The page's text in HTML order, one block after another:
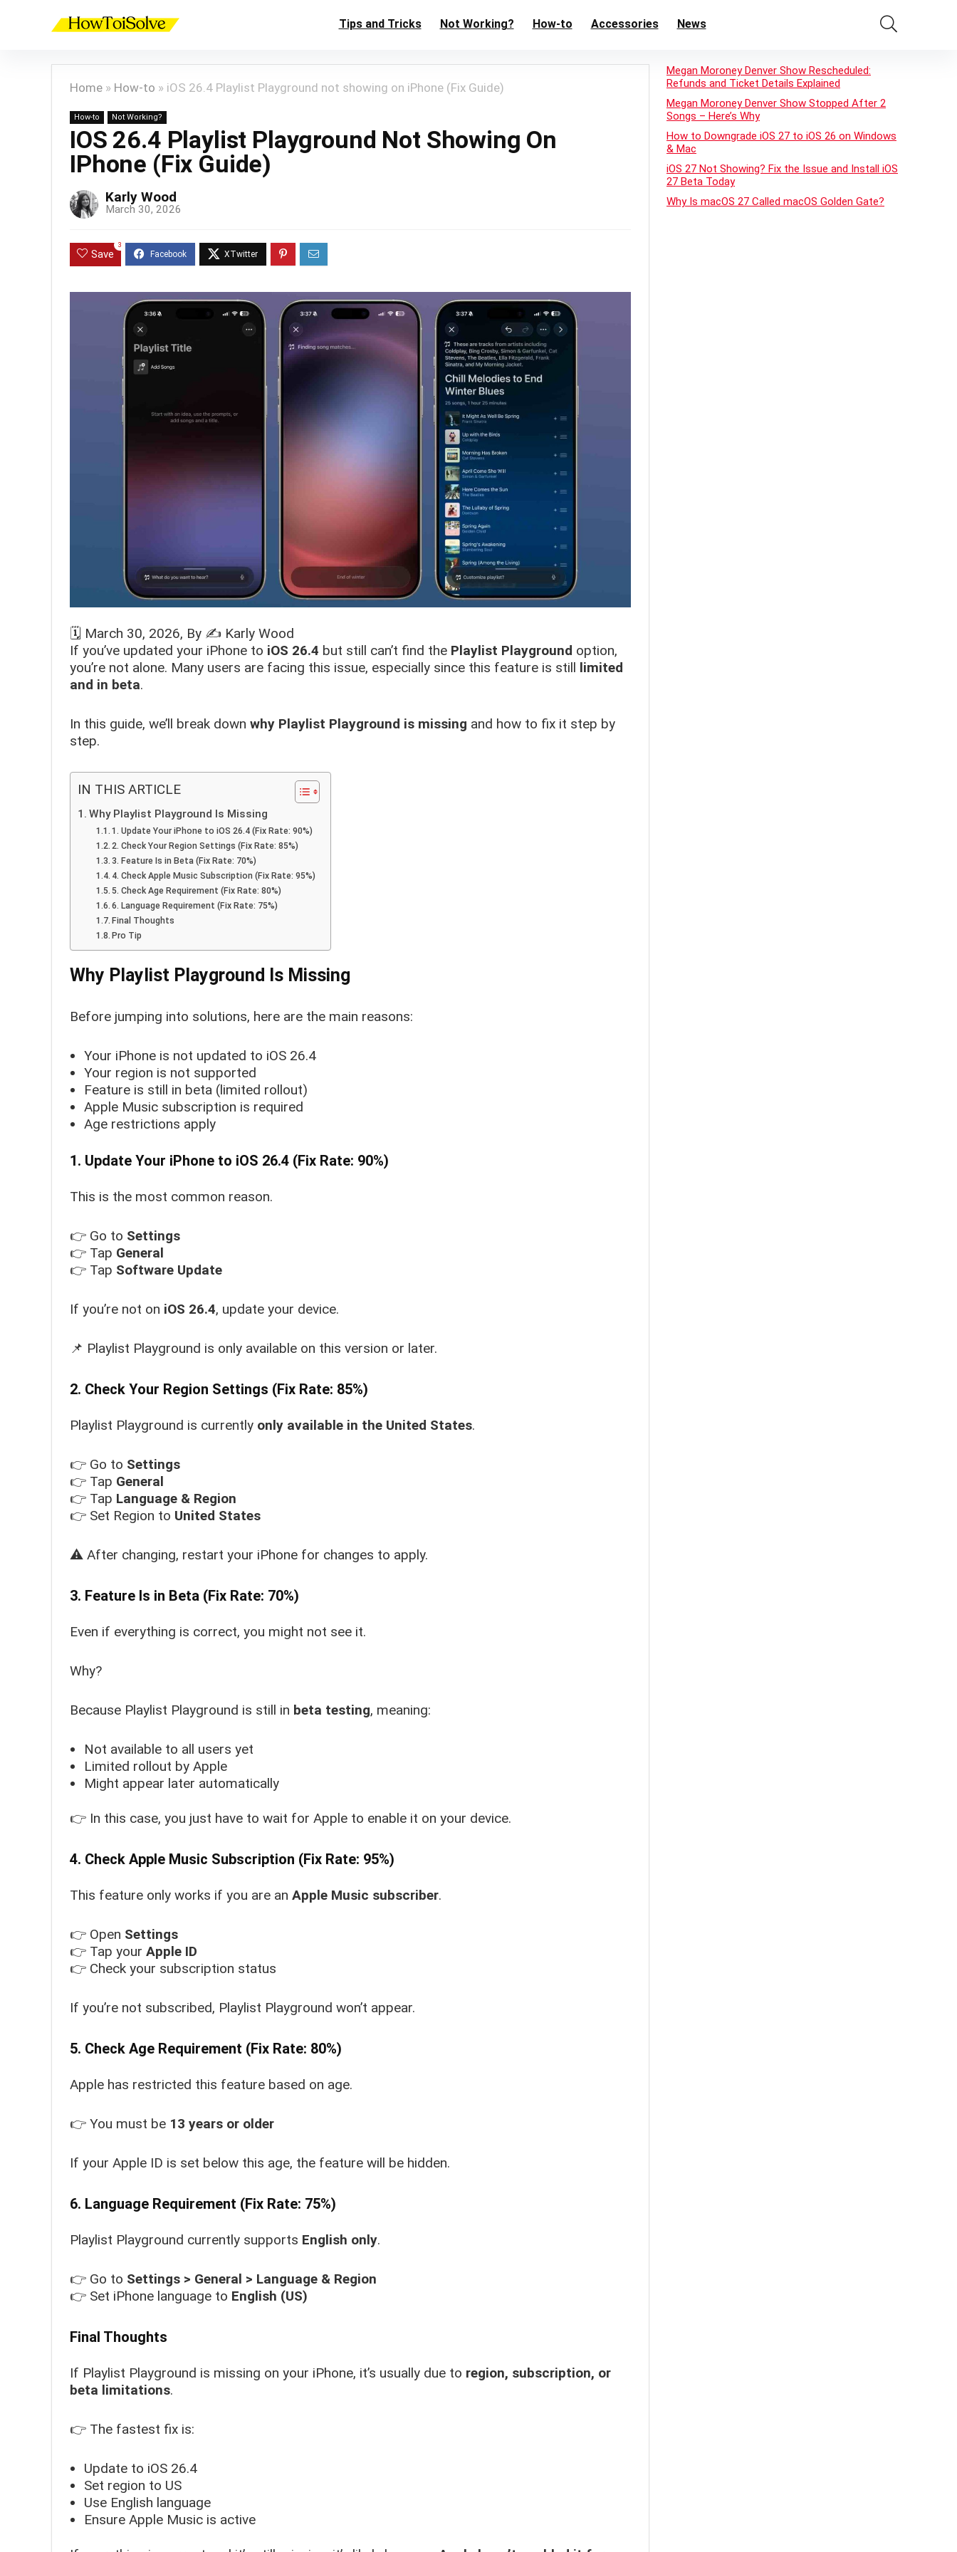
Tips and Tricks Not Working? How-to Accessories News
Home » How-to » iOS 26.4 Playlist Playground not showing on iPhone (Fix Guide)
How-to Not Working?
IOS 26.4 Playlist Playground Not Showing On
IPhone (Fix Guide)
Karly Wood
March 30, 2026
Save
3
🗓️ March 30, 2026, By ✍️ Karly Wood
If you’ve updated your iPhone to iOS 26.4 but still can’t find the Playlist Playground option,
you’re not alone. Many users are facing this issue, especially since this feature is still limited
and in beta.
In this guide, we’ll break down why Playlist Playground is missing and how to fix it step by
step.
IN THIS ARTICLE
Why Playlist Playground Is Missing
1. Update Your iPhone to iOS 26.4 (Fix Rate: 90%)
2. Check Your Region Settings (Fix Rate: 85%)
3. Feature Is in Beta (Fix Rate: 70%)
4. Check Apple Music Subscription (Fix Rate: 95%)
5. Check Age Requirement (Fix Rate: 80%)
6. Language Requirement (Fix Rate: 75%)
Final Thoughts
Pro Tip
Why Playlist Playground Is Missing
Before jumping into solutions, here are the main reasons:
Your iPhone is not updated to iOS 26.4
Your region is not supported
Feature is still in beta (limited rollout)
Apple Music subscription is required
Age restrictions apply
1. Update Your iPhone to iOS 26.4 (Fix Rate: 90%)
This is the most common reason.
👉 Go to Settings
👉 Tap General
👉 Tap Software Update
If you’re not on iOS 26.4, update your device.
📌 Playlist Playground is only available on this version or later.
2. Check Your Region Settings (Fix Rate: 85%)
Playlist Playground is currently only available in the United States.
👉 Go to Settings
👉 Tap General
👉 Tap Language & Region
👉 Set Region to United States
⚠️ After changing, restart your iPhone for changes to apply.
3. Feature Is in Beta (Fix Rate: 70%)
Even if everything is correct, you might not see it.
Why?
Because Playlist Playground is still in beta testing, meaning:
Not available to all users yet
Limited rollout by Apple
Might appear later automatically
👉 In this case, you just have to wait for Apple to enable it on your device.
4. Check Apple Music Subscription (Fix Rate: 95%)
This feature only works if you are an Apple Music subscriber.
👉 Open Settings
👉 Tap your Apple ID
👉 Check your subscription status
If you’re not subscribed, Playlist Playground won’t appear.
5. Check Age Requirement (Fix Rate: 80%)
Apple has restricted this feature based on age.
👉 You must be 13 years or older
If your Apple ID is set below this age, the feature will be hidden.
6. Language Requirement (Fix Rate: 75%)
Playlist Playground currently supports English only.
👉 Go to Settings > General > Language & Region
👉 Set iPhone language to English (US)
Final Thoughts
If Playlist Playground is missing on your iPhone, it’s usually due to region, subscription, or
beta limitations.
👉 The fastest fix is:
Update to iOS 26.4
Set region to US
Use English language
Ensure Apple Music is active
Megan Moroney Denver Show Rescheduled:
Refunds and Ticket Details Explained
Megan Moroney Denver Show Stopped After 2
Songs – Here’s Why
How to Downgrade iOS 27 to iOS 26 on Windows
& Mac
iOS 27 Not Showing? Fix the Issue and Install iOS
27 Beta Today
Why Is macOS 27 Called macOS Golden Gate?